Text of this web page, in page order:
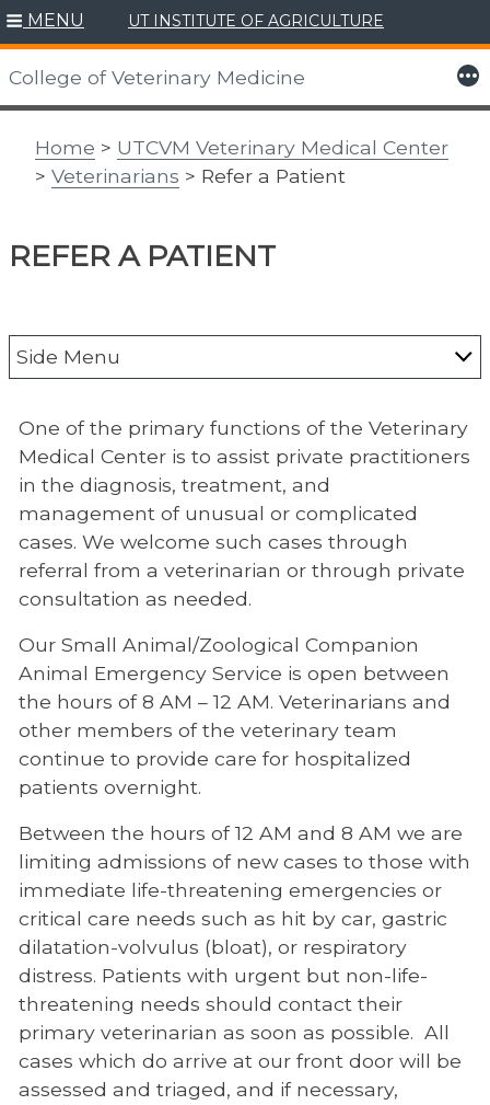
Skip
to
content
MENU UT INSTITUTE OF AGRICULTURE
College of Veterinary Medicine More
Home > UTCVM Veterinary Medical Center
> Veterinarians > Refer a Patient
REFER A PATIENT
Side Menu
Payment Policy/Online Payment
Clinical Trials
Refer a Patient
Large Animal Referral
Small Animal Referral
Veterinary Small Animal Referral
Coordinators
Volunteers Needed
Portals for Veterinarians
One of the primary functions of the Veterinary
Medical Center is to assist private practitioners
in the diagnosis, treatment, and
management of unusual or complicated
cases. We welcome such cases through
referral from a veterinarian or through private
consultation as needed.
Our Small Animal/Zoological Companion
Animal Emergency Service is open between
the hours of 8 AM – 12 AM. Veterinarians and
other members of the veterinary team
continue to provide care for hospitalized
patients overnight.
Between the hours of 12 AM and 8 AM we are
limiting admissions of new cases to those with
immediate life-threatening emergencies or
critical care needs such as hit by car, gastric
dilatation-volvulus (bloat), or respiratory
distress. Patients with urgent but non-life-
threatening needs should contact their
primary veterinarian as soon as possible. All
cases which do arrive at our front door will be
assessed and triaged, and if necessary,